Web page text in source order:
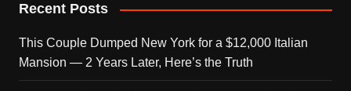
Recent Posts
This Couple Dumped New York for a $12,000 Italian
Mansion — 2 Years Later, Here’s the Truth